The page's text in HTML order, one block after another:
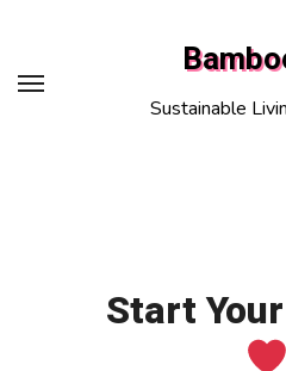
content
Sustainable
Start